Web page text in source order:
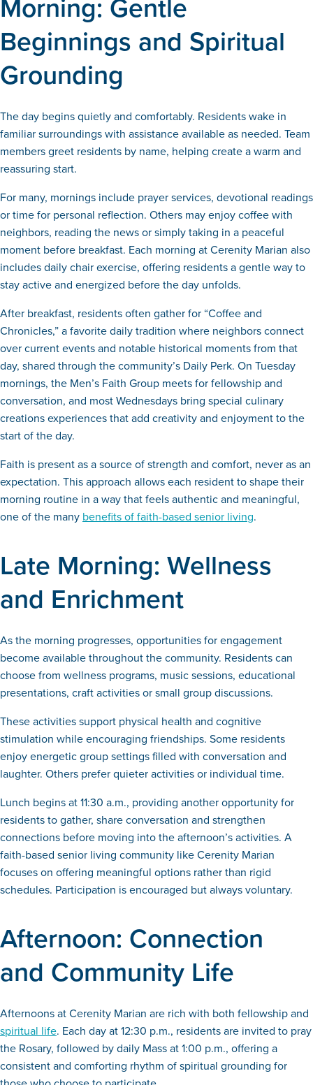
Morning: Gentle
Beginnings and Spiritual
Grounding
The day begins quietly and comfortably. Residents wake in
familiar surroundings with assistance available as needed. Team
members greet residents by name, helping create a warm and
reassuring start.
For many, mornings include prayer services, devotional readings
or time for personal reflection. Others may enjoy coffee with
neighbors, reading the news or simply taking in a peaceful
moment before breakfast. Each morning at Cerenity Marian also
includes daily chair exercise, offering residents a gentle way to
stay active and energized before the day unfolds.
After breakfast, residents often gather for “Coffee and
Chronicles,” a favorite daily tradition where neighbors connect
over current events and notable historical moments from that
day, shared through the community’s Daily Perk. On Tuesday
mornings, the Men’s Faith Group meets for fellowship and
conversation, and most Wednesdays bring special culinary
creations experiences that add creativity and enjoyment to the
start of the day.
Faith is present as a source of strength and comfort, never as an
expectation. This approach allows each resident to shape their
morning routine in a way that feels authentic and meaningful,
one of the many benefits of faith-based senior living.
Late Morning: Wellness
and Enrichment
As the morning progresses, opportunities for engagement
become available throughout the community. Residents can
choose from wellness programs, music sessions, educational
presentations, craft activities or small group discussions.
These activities support physical health and cognitive
stimulation while encouraging friendships. Some residents
enjoy energetic group settings filled with conversation and
laughter. Others prefer quieter activities or individual time.
Lunch begins at 11:30 a.m., providing another opportunity for
residents to gather, share conversation and strengthen
connections before moving into the afternoon’s activities. A
faith-based senior living community like Cerenity Marian
focuses on offering meaningful options rather than rigid
schedules. Participation is encouraged but always voluntary.
Afternoon: Connection
and Community Life
Afternoons at Cerenity Marian are rich with both fellowship and
spiritual life. Each day at 12:30 p.m., residents are invited to pray
the Rosary, followed by daily Mass at 1:00 p.m., offering a
consistent and comforting rhythm of spiritual grounding for